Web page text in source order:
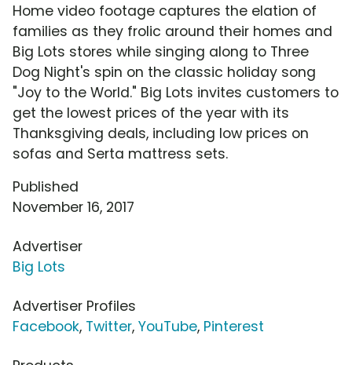
Home video footage captures the elation of
families as they frolic around their homes and
Big Lots stores while singing along to Three
Dog Night's spin on the classic holiday song
"Joy to the World." Big Lots invites customers to
get the lowest prices of the year with its
Thanksgiving deals, including low prices on
sofas and Serta mattress sets.
Published
November 16, 2017
Advertiser
Big Lots
Advertiser Profiles
Facebook, Twitter, YouTube, Pinterest